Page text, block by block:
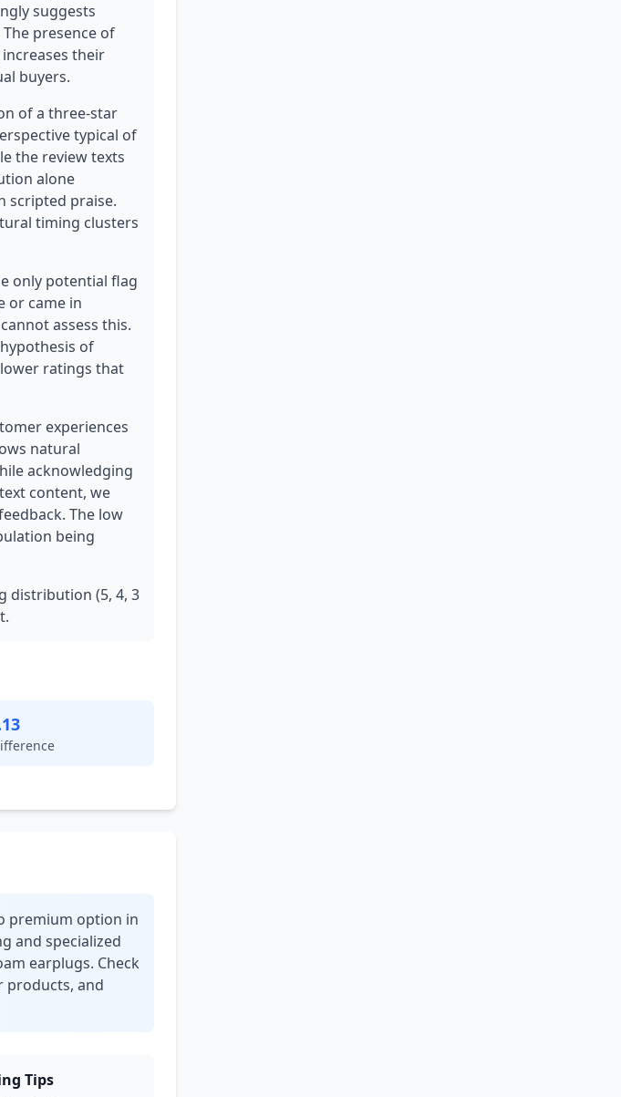
suggests
presence of
their
buyers.
of a three-star
typical of
the review texts
alone
scripted praise.
timing clusters
only potential flag
or came in
assess this.
of
ratings that
experiences
natural
acknowledging
content, we
The low
being
distribution (5, 4, 3
premium option in
and specialized
earplugs. Check
products, and
Tips